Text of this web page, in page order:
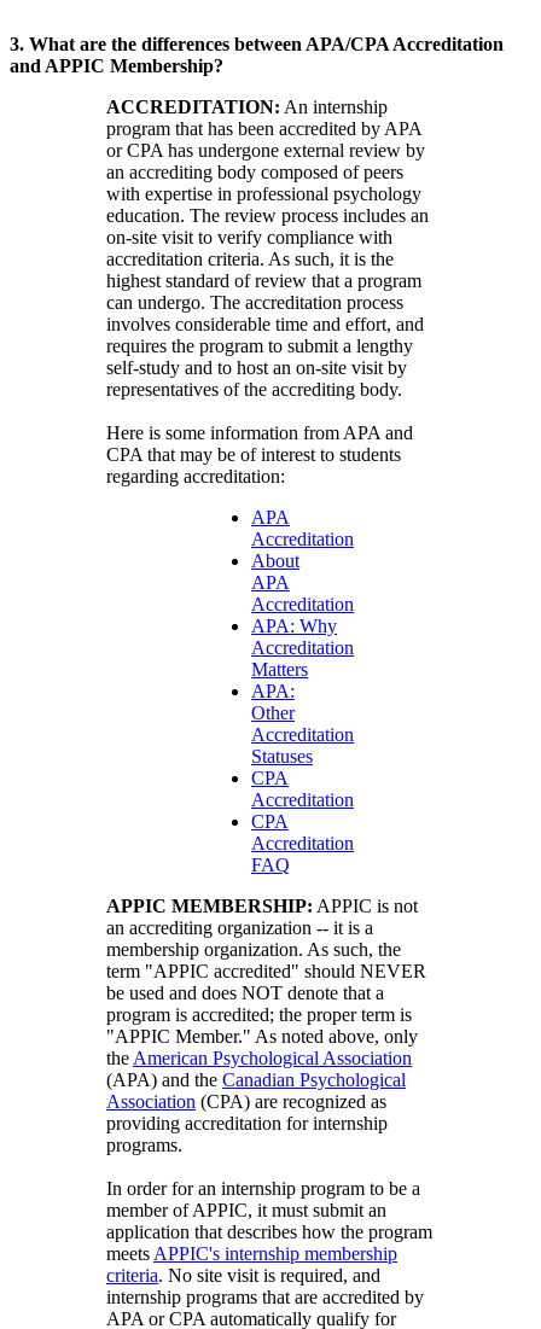
3. What are the differences between APA/CPA Accreditation
and APPIC Membership?
ACCREDITATION: An internship
program that has been accredited by APA
or CPA has undergone external review by
an accrediting body composed of peers
with expertise in professional psychology
education. The review process includes an
on-site visit to verify compliance with
accreditation criteria. As such, it is the
highest standard of review that a program
can undergo. The accreditation process
involves considerable time and effort, and
requires the program to submit a lengthy
self-study and to host an on-site visit by
representatives of the accrediting body.
Here is some information from APA and
CPA that may be of interest to students
regarding accreditation:
APA
Accreditation
About
APA
Accreditation
APA: Why
Accreditation
Matters
APA:
Other
Accreditation
Statuses
CPA
Accreditation
CPA
Accreditation
FAQ
APPIC MEMBERSHIP: APPIC is not
an accrediting organization -- it is a
membership organization. As such, the
term "APPIC accredited" should NEVER
be used and does NOT denote that a
program is accredited; the proper term is
"APPIC Member." As noted above, only
the American Psychological Association
(APA) and the Canadian Psychological
Association (CPA) are recognized as
providing accreditation for internship
programs.
In order for an internship program to be a
member of APPIC, it must submit an
application that describes how the program
meets APPIC's internship membership
criteria. No site visit is required, and
internship programs that are accredited by
APA or CPA automatically qualify for